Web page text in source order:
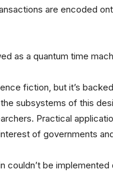
are encoded
as a quantum time
fiction, but it’s
subsystems of this
Practical
of governments
couldn’t be